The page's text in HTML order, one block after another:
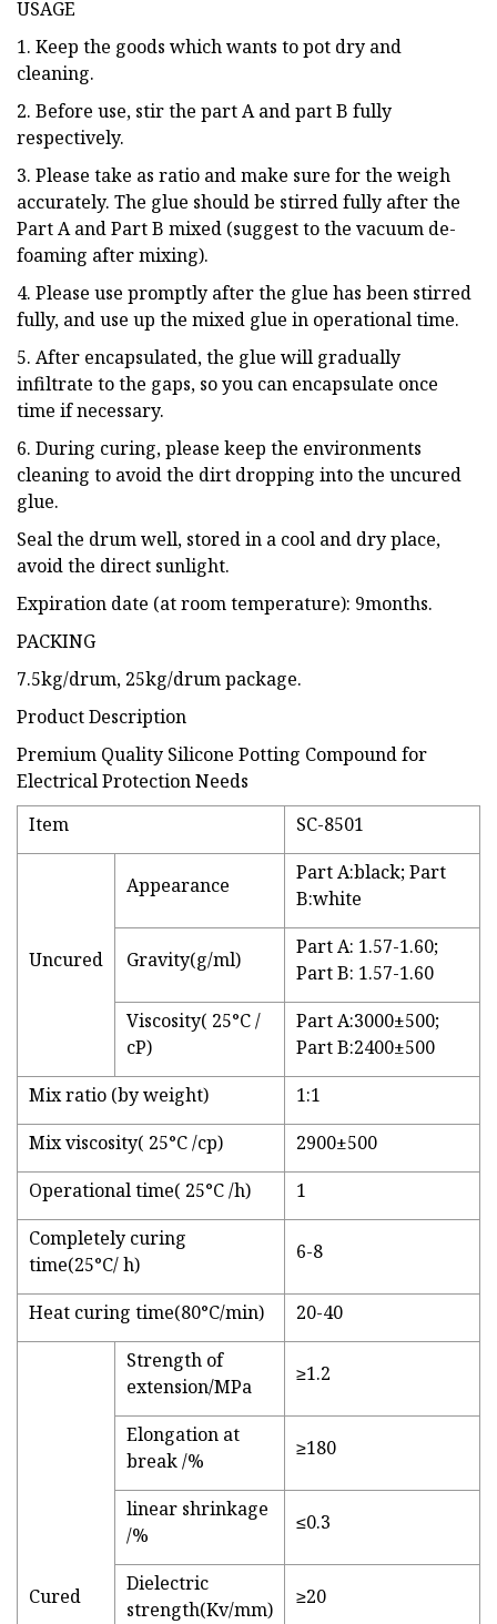
USAGE
1. Keep the goods which wants to pot dry and
cleaning.
2. Before use, stir the part A and part B fully
respectively.
3. Please take as ratio and make sure for the weigh
accurately. The glue should be stirred fully after the
Part A and Part B mixed (suggest to the vacuum de-
foaming after mixing).
4. Please use promptly after the glue has been stirred
fully, and use up the mixed glue in operational time.
5. After encapsulated, the glue will gradually
infiltrate to the gaps, so you can encapsulate once
time if necessary.
6. During curing, please keep the environments
cleaning to avoid the dirt dropping into the uncured
glue.
Seal the drum well, stored in a cool and dry place,
avoid the direct sunlight.
Expiration date (at room temperature): 9months.
PACKING
7.5kg/drum, 25kg/drum package.
Product Description
Premium Quality Silicone Potting Compound for
Electrical Protection Needs
Item
SC-8501
Uncured
Appearance
Part A:black; Part
B:white
Gravity(g/ml)
Part A: 1.57-1.60;
Part B: 1.57-1.60
Viscosity( 25°C /
cP)
Part A:3000±500;
Part B:2400±500
Mix ratio (by weight)
1:1
Mix viscosity( 25°C /cp)
2900±500
Operational time( 25°C /h)
1
Completely curing
time(25°C/ h)
6-8
Heat curing time(80°C/min) 20-40
Cured
Strength of
extension/MPa
≥1.2
Elongation at
break /%
≥180
linear shrinkage
/%
≤0.3
Dielectric
strength(Kv/mm)
≥20